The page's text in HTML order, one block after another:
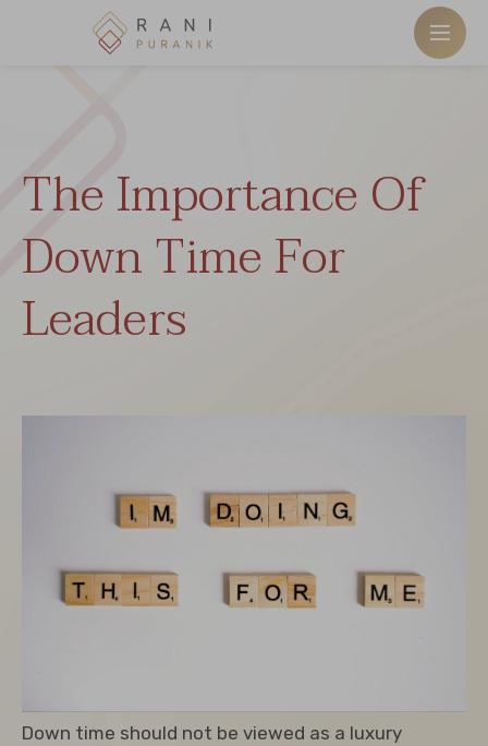
The Importance Of
Down Time For
Leaders
Down time should not be viewed as a luxury